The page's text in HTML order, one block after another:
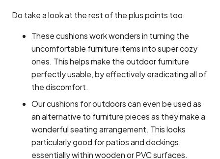
Do take a look at the rest of the plus points too.
These cushions work wonders in turning the
uncomfortable furniture items into super cozy
ones. This helps make the outdoor furniture
perfectly usable, by effectively eradicating all of
the discomfort.
Our cushions for outdoors can even be used as
an alternative to furniture pieces as they make a
wonderful seating arrangement. This looks
particularly good for patios and deckings,
essentially within wooden or PVC surfaces.